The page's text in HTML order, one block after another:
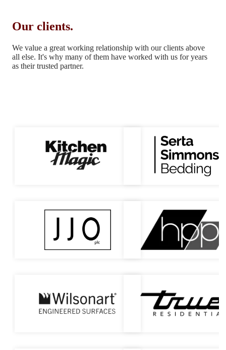
Our clients.
We value a great working relationship with our clients above
all else. It's why many of them have worked with us for years
as their trusted partner.